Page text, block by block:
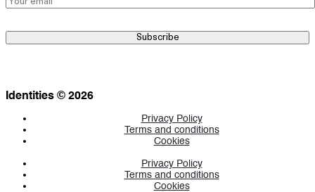
Identities © 2026
Privacy Policy
Terms and conditions
Cookies
Privacy Policy
Terms and conditions
Cookies